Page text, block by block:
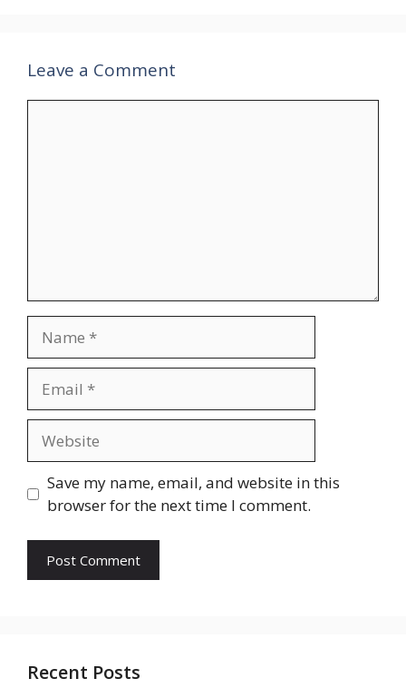
Leave a Comment
Save my name, email, and website in this
browser for the next time I comment.
Recent Posts